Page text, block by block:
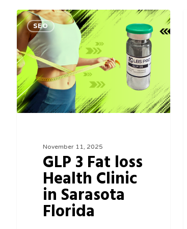
GLP
3
Fat
loss
Health
Clinic
in
Florida
SEO
November 11, 2025
GLP 3 Fat loss
Health Clinic
in Sarasota
Florida